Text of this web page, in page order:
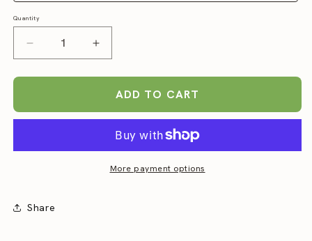
Quantity
Quantity
Decrease
quantity
for
2241
Single
Increase
quantity
for
FETCO
2241
Single
Station
ADD TO CART
More payment options
Share